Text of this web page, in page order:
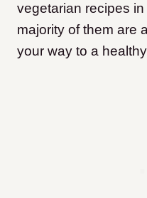
vegetarian recipes
majority of them are
your way to a